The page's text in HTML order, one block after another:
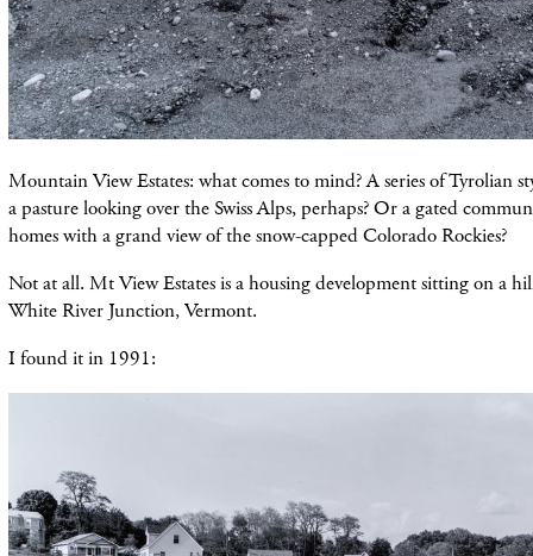
Mountain View Estates: what comes to mind? A series of Tyrolian
a pasture looking over the Swiss Alps, perhaps? Or a gated
homes with a grand view of the snow-capped Colorado Rockies?
Not at all. Mt View Estates is a housing development sitting on a
White River Junction, Vermont.
I found it in 1991: